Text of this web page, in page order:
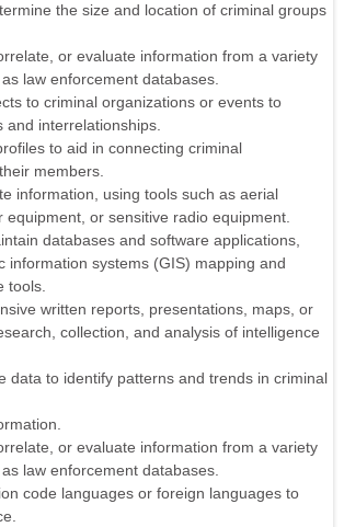
the size and location of criminal groups
or evaluate information from a variety
law enforcement databases.
to criminal organizations or events to
and interrelationships.
to aid in connecting criminal
members.
information, using tools such as aerial
equipment, or sensitive radio equipment.
databases and software applications,
information systems (GIS) mapping and
tools.
written reports, presentations, maps, or
collection, and analysis of intelligence
data to identify patterns and trends in criminal
or evaluate information from a variety
law enforcement databases.
code languages or foreign languages to